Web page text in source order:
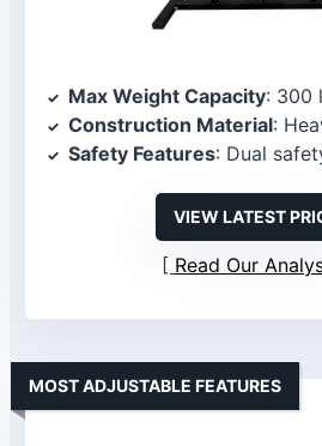
Max Weight Capacity: 300
Construction Material:
Safety Features: Dual
VIEW LATEST
Read Our
MOST ADJUSTABLE FEATURES